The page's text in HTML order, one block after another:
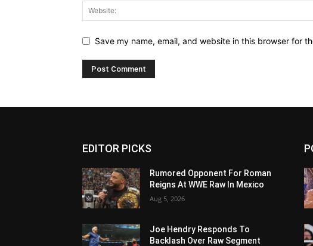
Save my name, email, and website in this browser for
EDITOR PICKS
Rumored Opponent For Roman
Reigns At WWE Raw In Mexico
Aug 5, 2026
Joe Hendry Responds To
Backlash Over Raw Segment